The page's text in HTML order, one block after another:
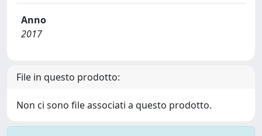
Anno
2017
File in questo prodotto:
Non ci sono file associati a questo prodotto.